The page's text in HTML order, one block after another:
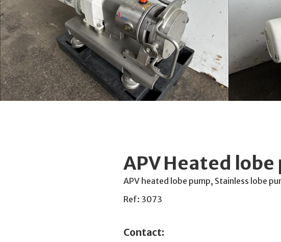
APV Heated lobe
APV heated lobe pump, Stainless lobe
Ref: 3073
Contact: